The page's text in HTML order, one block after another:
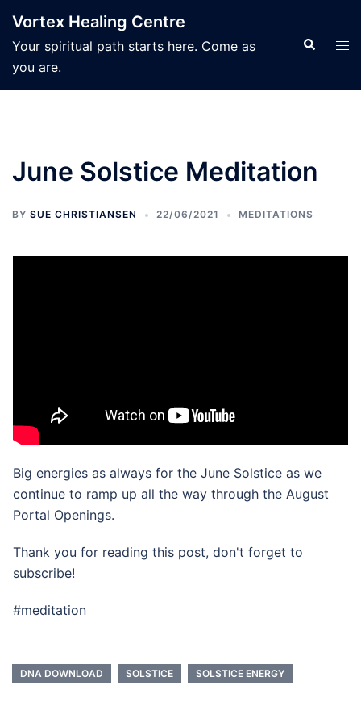
content
Vortex Healing Centre
Your spiritual path starts here. Come as
you are.
Search
June Solstice Meditation
BY SUE CHRISTIANSEN 22/06/2021 MEDITATIONS
Big energies as always for the June Solstice as we
continue to ramp up all the way through the August
Portal Openings.
Thank you for reading this post, don't forget to
subscribe!
#meditation
DNA DOWNLOAD SOLSTICE SOLSTICE ENERGY